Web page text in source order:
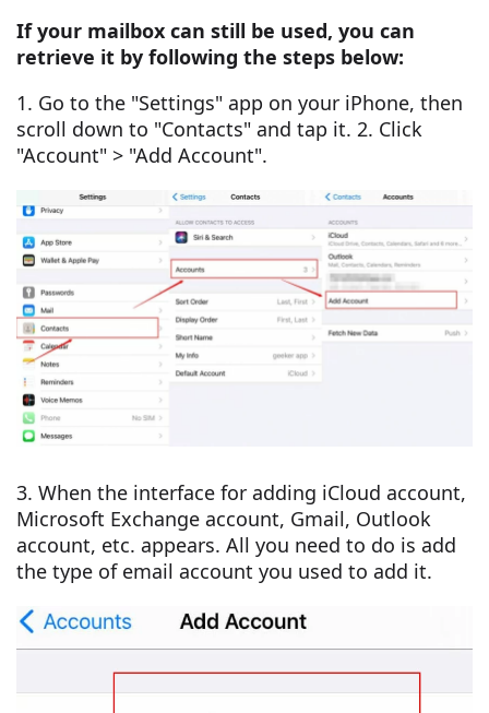
If your mailbox can still be used, you can
retrieve it by following the steps below:
1. Go to the "Settings" app on your iPhone, then
scroll down to "Contacts" and tap it. 2. Click
"Account" > "Add Account".
3. When the interface for adding iCloud account,
Microsoft Exchange account, Gmail, Outlook
account, etc. appears. All you need to do is add
the type of email account you used to add it.